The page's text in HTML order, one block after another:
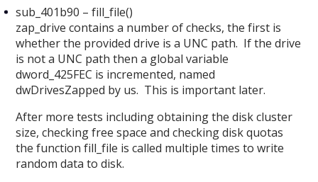
sub_401b90 – fill_file()
zap_drive contains a number of checks, the first is
whether the provided drive is a UNC path. If the drive
is not a UNC path then a global variable
dword_425FEC is incremented, named
dwDrivesZapped by us. This is important later.
After more tests including obtaining the disk cluster
size, checking free space and checking disk quotas
the function fill_file is called multiple times to write
random data to disk.